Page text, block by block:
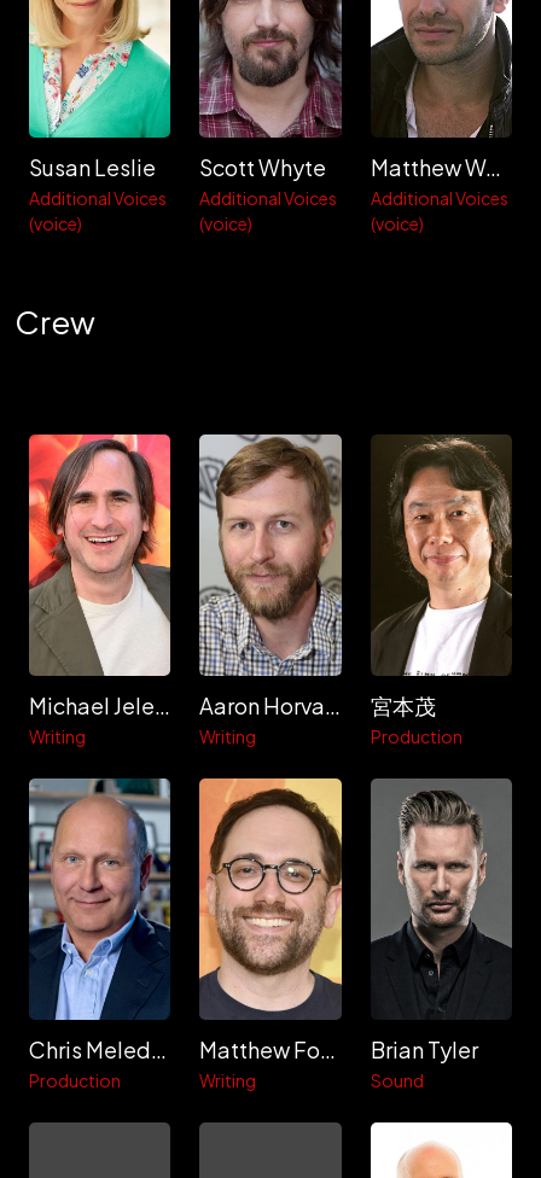
Susan Leslie
Additional Voices
(voice)
Scott Whyte
Additional Voices
(voice)
Matthew Wolf
Additional Voices
(voice)
Crew
Michael Jelenic
Writing
Aaron Horvath
Writing
宮本茂
Production
Chris Meledandri
Production
Matthew Fogel
Writing
Brian Tyler
Sound